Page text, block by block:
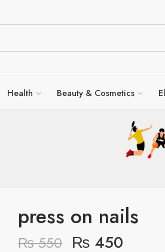
Health Beauty & Cosmetics
press on nails
₨550 ₨ 450